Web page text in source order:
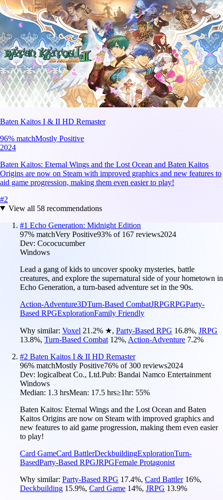
Baten Kaitos I & II HD Remaster
96% matchMostly Positive
2024
Baten Kaitos: Eternal Wings and the Lost Ocean and Baten Kaitos
Origins are now on Steam with improved graphics and new features to
aid game progression, making them even easier to play!
#2
View all 58recommendations
#1 Echo Generation: Midnight Edition
97% matchVery Positive93% of 167 reviews2024
Dev: Cococucumber
Windows
Lead a gang of kids to uncover spooky mysteries, battle
creatures, and explore the supernatural side of your hometown in
Echo Generation, a turn-based adventure set in the 90s.
Action-Adventure3DTurn-Based CombatJRPGRPGParty-
Based RPGExplorationFamily Friendly
Why similar: Voxel 21.2% ★, Party-Based RPG 16.8%, JRPG
13.8%, Turn-Based Combat 12%, Action-Adventure 7.2%
#2 Baten Kaitos I & II HD Remaster
96% matchMostly Positive76% of300 reviews2024
Dev: logicalbeat Co., Ltd.Pub: Bandai Namco Entertainment
Windows
Median: 1.3 hrsMean: 17.5 hrs≥1hr: 55%
Baten Kaitos: Eternal Wings and the Lost Ocean and Baten
Kaitos Origins are now on Steam with improved graphics and
new features to aid game progression, making them even easier
to play!
Card GameCard BattlerDeckbuildingExplorationTurn-
BasedParty-Based RPGJRPGFemale Protagonist
Why similar: Party-Based RPG 17.4%, Card Battler 16%,
Deckbuilding 15.9%, Card Game 14%, JRPG 13.9%